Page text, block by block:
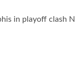
in playoff clash